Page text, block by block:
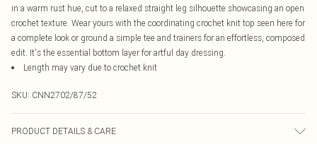
in a warm rust hue, cut to a relaxed straight leg silhouette showcasing an open
crochet texture. Wear yours with the coordinating crochet knit top seen here for
a complete look or ground a simple tee and trainers for an effortless, composed
edit. It's the essential bottom layer for artful day dressing.
Length may vary due to crochet knit
SKU: CNN2702/87/52
PRODUCT DETAILS & CARE